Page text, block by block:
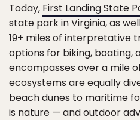
Today, First Landing State
state park in Virginia, as
19+ miles of interpretative
options for biking, boating,
encompasses over a mile
ecosystems are equally
beach dunes to maritime
is nature — and outdoor